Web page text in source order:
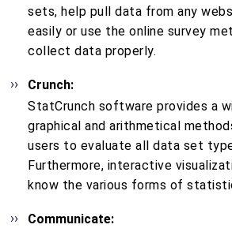
sets, help pull data from any
easily or use the online survey
collect data properly.
Crunch:
StatCrunch software provides a
graphical and arithmetical
users to evaluate all data set
Furthermore, interactive
know the various forms of
Communicate: